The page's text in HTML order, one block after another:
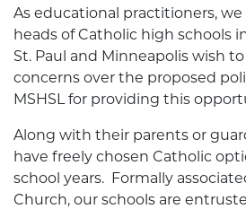
As educational practitioners,
heads of Catholic high schools
St. Paul and Minneapolis wish
concerns over the proposed
MSHSL for providing this
Along with their parents or
have freely chosen Catholic
school years. Formally
Church, our schools are